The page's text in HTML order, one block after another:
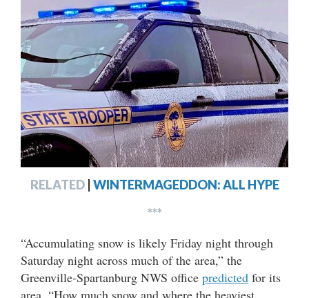
RELATED WINTERMAGEDDON: ALL HYPE
***
“Accumulating snow is likely Friday night through
Saturday night across much of the area,” the
Greenville-Spartanburg NWS office predicted for its
area. “How much snow and where the heaviest